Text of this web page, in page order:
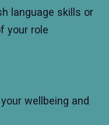
language skills or
your role
wellbeing and